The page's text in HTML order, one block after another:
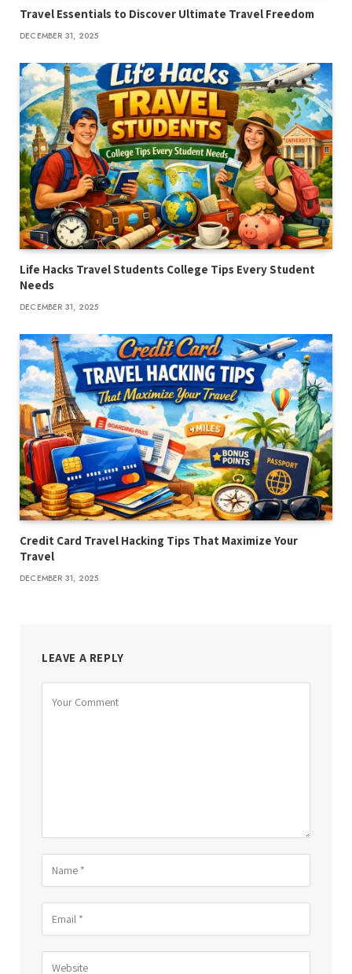
Travel Essentials to Discover Ultimate Travel Freedom
DECEMBER 31, 2025
Life Hacks Travel Students College Tips Every Student
Needs
DECEMBER 31, 2025
Credit Card Travel Hacking Tips That Maximize Your
Travel
DECEMBER 31, 2025
LEAVE A REPLY